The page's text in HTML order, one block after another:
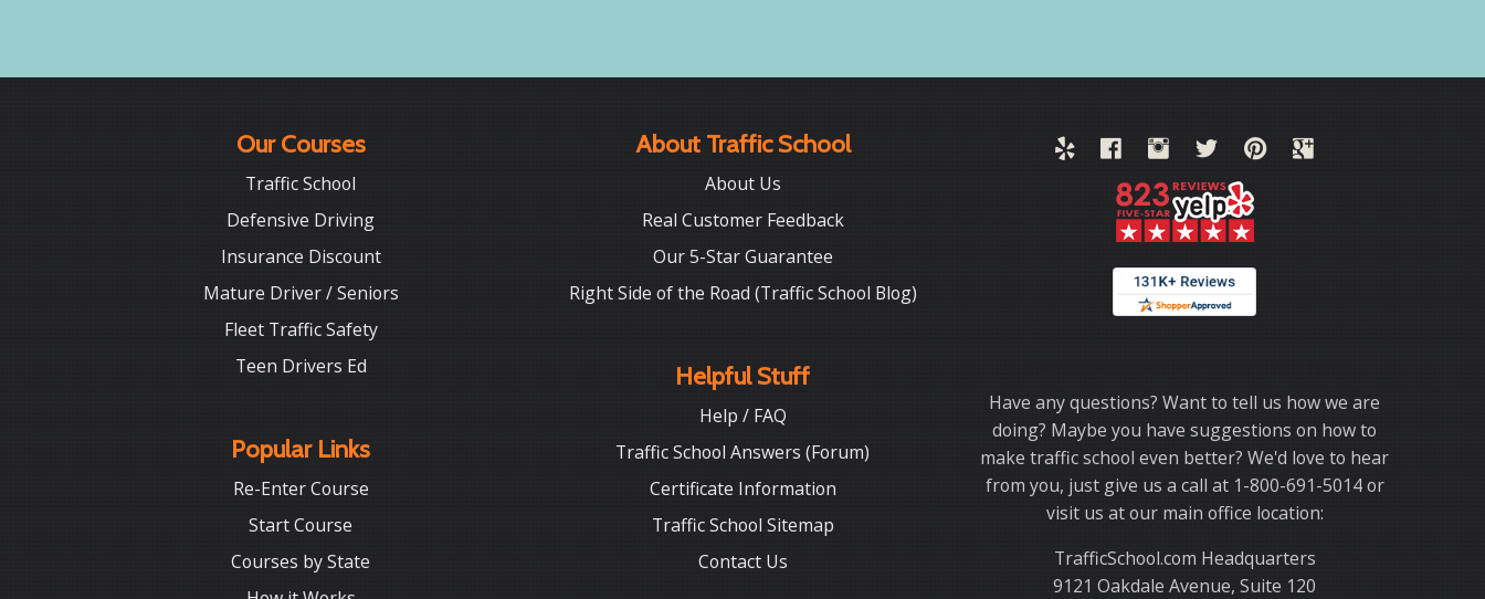
Our Courses
Traffic School
Defensive Driving
Insurance Discount
Mature Driver / Seniors
Fleet Traffic Safety
Teen Drivers Ed
Popular Links
Re-Enter Course
Start Course
Courses by State
About Traffic School
About Us
Real Customer Feedback
Our 5-Star Guarantee
Right Side of the Road (Traffic School Blog)
Helpful Stuff
Help / FAQ
Traffic School Answers (Forum)
Certificate Information
Traffic School Sitemap
Contact Us
Have any questions? Want to tell us how we are
doing? Maybe you have suggestions on how to
make traffic school even better? We'd love to hear
from you, just give us a call at 1-800-691-5014 or
visit us at our main office location:
TrafficSchool.com Headquarters
9121 Oakdale Avenue, Suite 120